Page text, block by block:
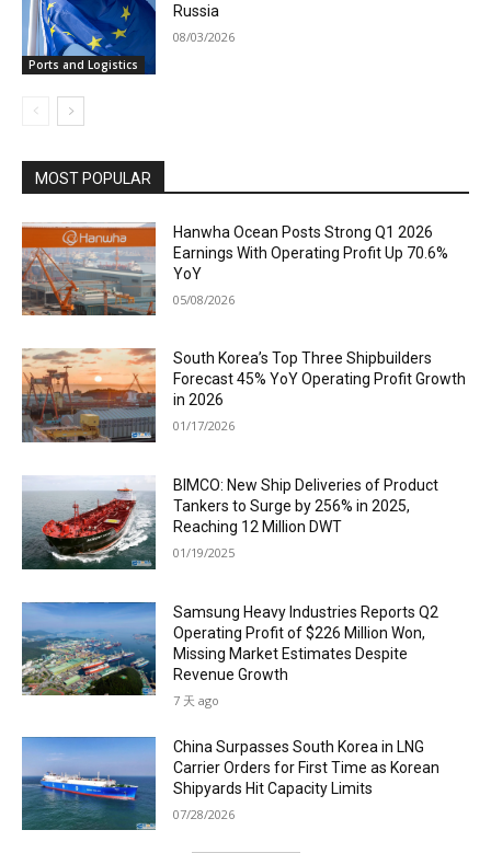
Ports and Logistics
Russia
08/03/2026
MOST POPULAR
Hanwha Ocean Posts Strong Q1 2026
Earnings With Operating Profit Up 70.6%
YoY
05/08/2026
South Korea’s Top Three Shipbuilders
Forecast 45% YoY Operating Profit Growth
in 2026
01/17/2026
BIMCO: New Ship Deliveries of Product
Tankers to Surge by 256% in 2025,
Reaching 12 Million DWT
01/19/2025
Samsung Heavy Industries Reports Q2
Operating Profit of $226 Million Won,
Missing Market Estimates Despite
Revenue Growth
7 天 ago
China Surpasses South Korea in LNG
Carrier Orders for First Time as Korean
Shipyards Hit Capacity Limits
07/28/2026